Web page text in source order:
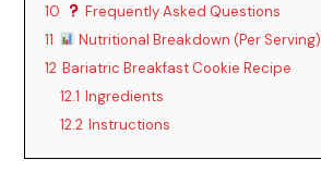
10
Frequently Asked Questions
11
Nutritional Breakdown (Per Serving)
12 Bariatric Breakfast Cookie Recipe
12.1 Ingredients
12.2 Instructions